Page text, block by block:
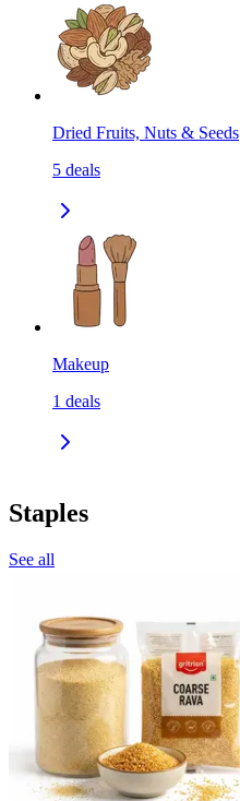
Dried Fruits, Nuts & Seeds
5 deals
Makeup
1 deals
Staples
See all